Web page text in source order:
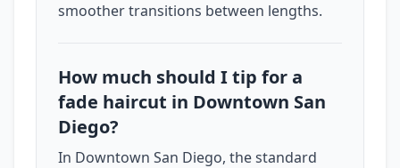
smoother transitions between lengths.
How much should I tip for a
fade haircut in Downtown San
Diego?
In Downtown San Diego, the standard